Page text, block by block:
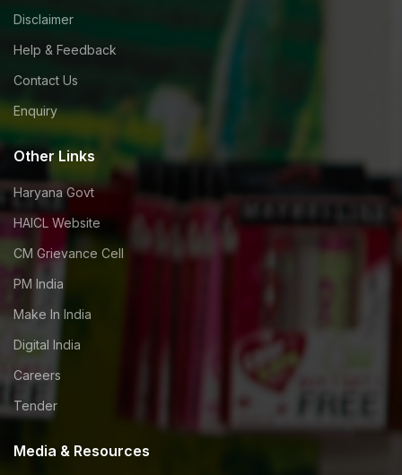
Disclaimer
Help & Feedback
Contact Us
Enquiry
Other Links
Haryana Govt
HAICL Website
CM Grievance Cell
PM India
Make In India
Digital India
Careers
Tender
Media & Resources